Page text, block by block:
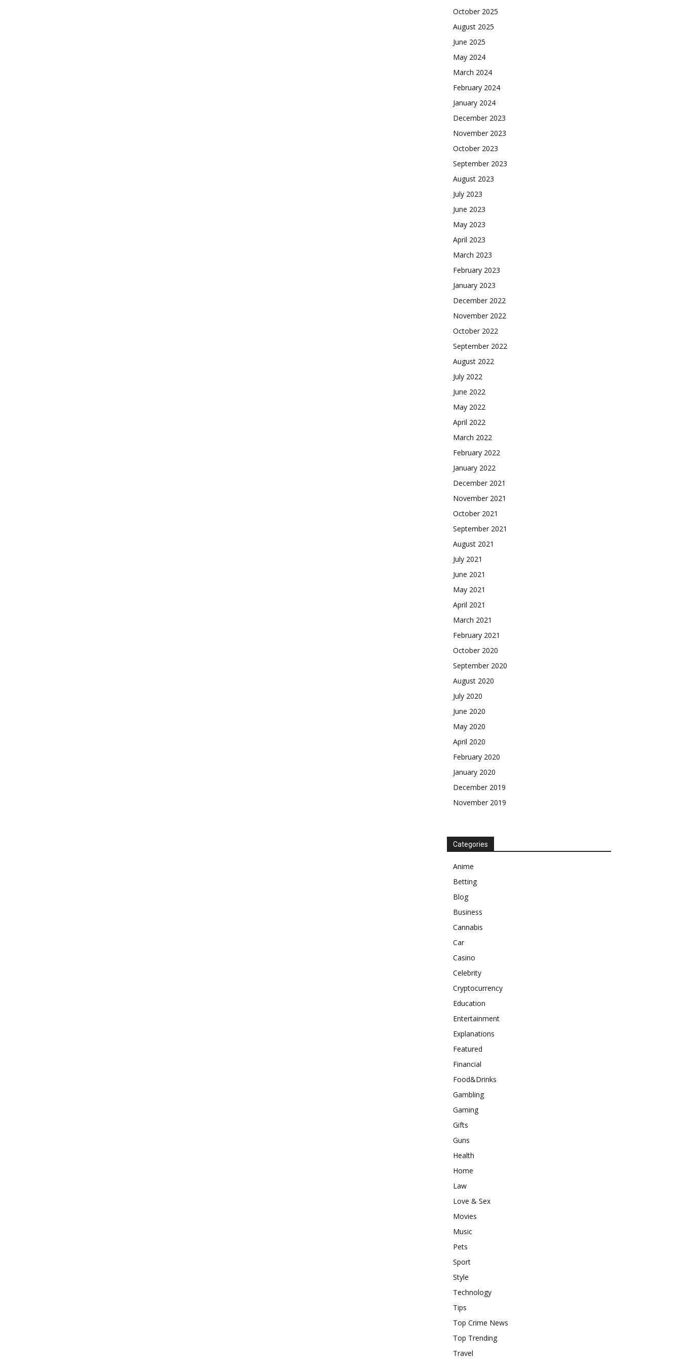
October 2025
August 2025
June 2025
May 2024
March 2024
February 2024
January 2024
December 2023
November 2023
October 2023
September 2023
August 2023
July 2023
June 2023
May 2023
April 2023
March 2023
February 2023
January 2023
December 2022
November 2022
October 2022
September 2022
August 2022
July 2022
June 2022
May 2022
April 2022
March 2022
February 2022
January 2022
December 2021
November 2021
October 2021
September 2021
August 2021
July 2021
June 2021
May 2021
April 2021
March 2021
February 2021
October 2020
September 2020
August 2020
July 2020
June 2020
May 2020
April 2020
February 2020
January 2020
December 2019
November 2019
Categories
Anime
Betting
Blog
Business
Cannabis
Car
Casino
Celebrity
Cryptocurrency
Education
Entertainment
Explanations
Featured
Financial
Food&Drinks
Gambling
Gaming
Gifts
Guns
Health
Home
Law
Love & Sex
Movies
Music
Pets
Sport
Style
Technology
Tips
Top Crime News
Top Trending
Travel